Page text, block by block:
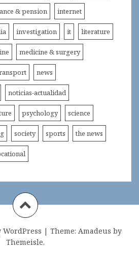
& pension internet
investigation it literature
medicine & surgery
news
noticias-actualidad
psychology science
society sports the news
| Theme: Amadeus by
Themeisle.